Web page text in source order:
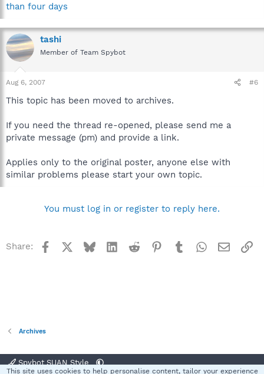
than four days
tashi
Member of Team Spybot
Aug 6, 2007 #6
This topic has been moved to archives.
If you need the thread re-opened, please send me a
private message (pm) and provide a link.
Applies only to the original poster, anyone else with
similar problems please start your own topic.
You must log in or register to reply here.
Share: Facebook BlueskyLinkedInReddit Pinterest
TumblrWhatsApp
Email
Archives
Spybot SUAN Style
This site uses cookies to help personalise content, tailor your experience